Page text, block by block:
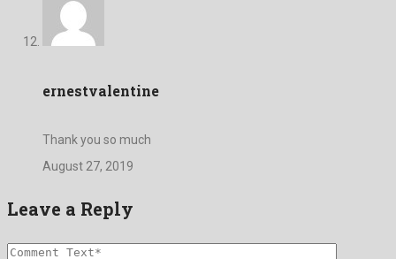
ernestvalentine
Thank you so much
August 27, 2019
Leave a Reply